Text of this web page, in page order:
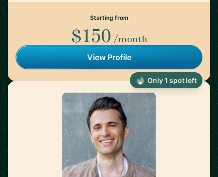
Starting from
$150 /month
View Profile
Only 1 spot left